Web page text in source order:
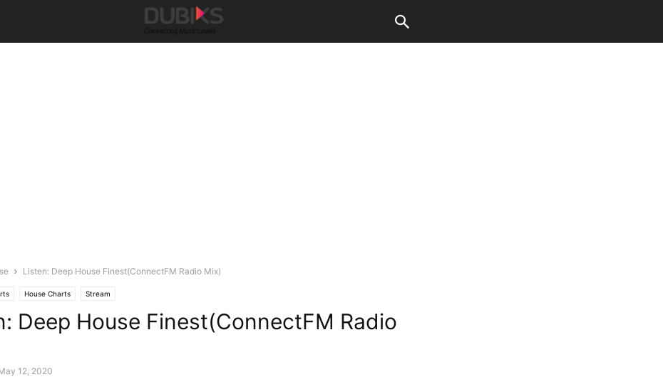
Listen: Deep House Finest(ConnectFM Radio Mix)
House Charts Stream
Deep House Finest(ConnectFM Radio
12, 2020